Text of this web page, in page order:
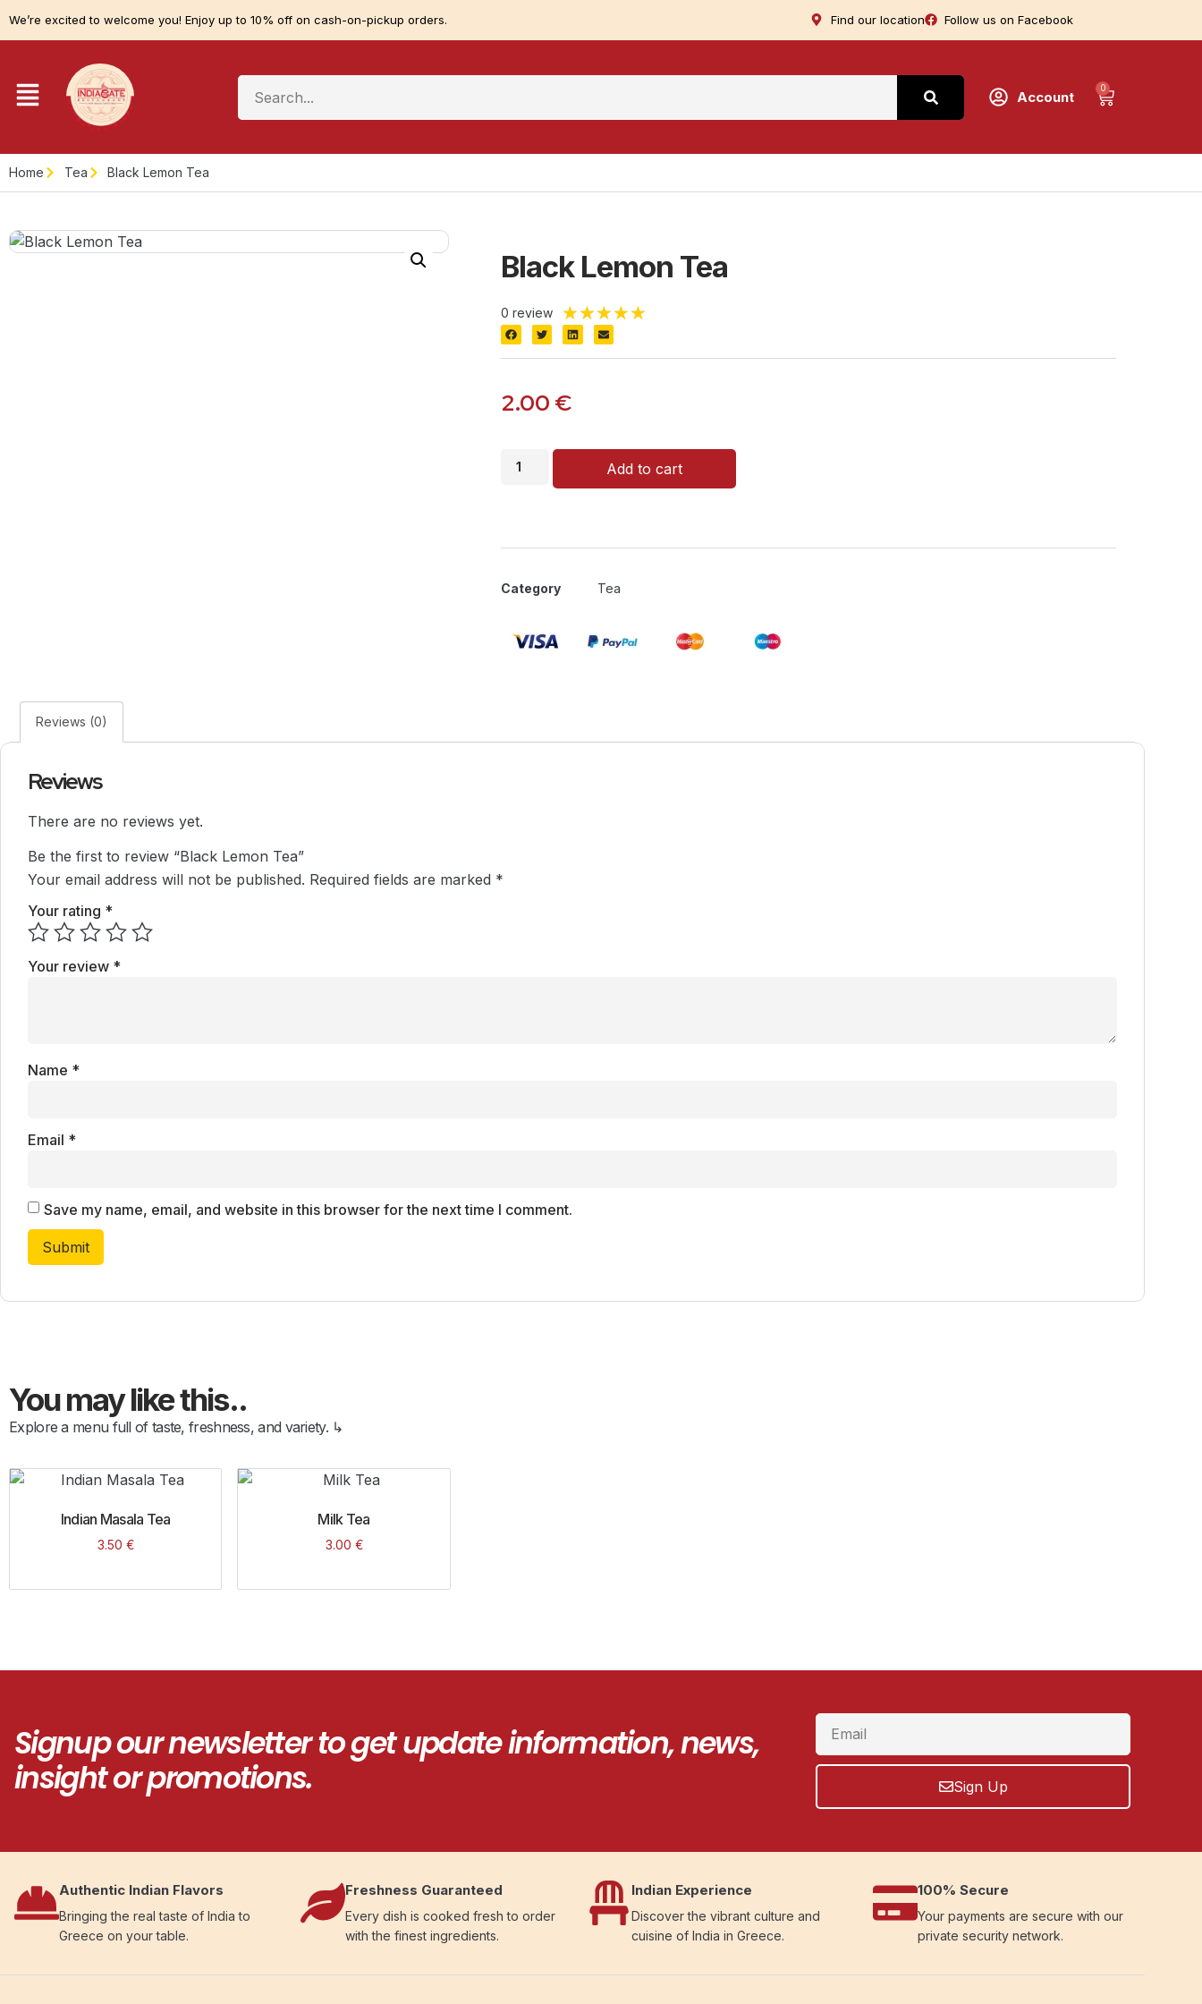
We’re excited to welcome you! Enjoy up to 10% off on cash-on-pickup orders. Find our location Follow us on Facebook
Account
0
Home Tea Black Lemon Tea
Black Lemon Tea
0 review ★★★★★
2.00 €
Add to cart
Category Tea
Reviews (0)
Reviews
There are no reviews yet.
Be the first to review “Black Lemon Tea”
Your email address will not be published. Required fields are marked *
Your rating *
Your review *
Name *
Email *
Save my name, email, and website in this browser for the next time I comment.
You may like this..
Explore a menu full of taste, freshness, and variety. ↳
Indian Masala Tea
3.50 €
Milk Tea
3.00 €
Signup our newsletter to get update information, news,
insight or promotions.
Sign Up
Authentic Indian Flavors
Bringing the real taste of India to
Greece on your table.
Freshness Guaranteed
Every dish is cooked fresh to order
with the finest ingredients.
Indian Experience
Discover the vibrant culture and
cuisine of India in Greece.
100% Secure
Your payments are secure with our
private security network.